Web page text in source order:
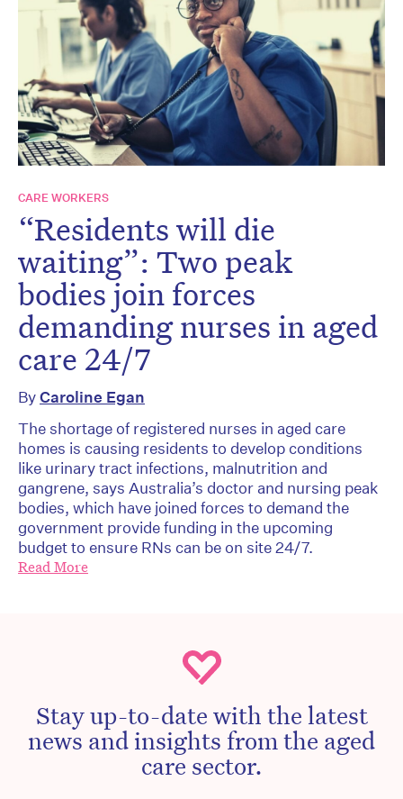
CARE WORKERS
“Residents will die
waiting”: Two peak
bodies join forces
demanding nurses in aged
care 24/7
ByCaroline Egan
The shortage of registered nurses in aged care
homes is causing residents to develop conditions
like urinary tract infections, malnutrition and
gangrene, says Australia’s doctor and nursing peak
bodies, which have joined forces to demand the
government provide funding in the upcoming
budget to ensure RNs can be on site 24/7.
Read More
Stay up-to-date with the latest
news and insights from the aged
care sector.